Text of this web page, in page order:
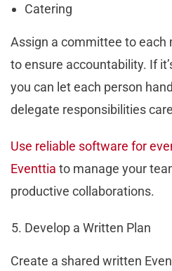
Catering
Assign a committee to each
to ensure accountability. If
you can let each person
delegate responsibilities
Use reliable software for
Eventtia to manage your
productive collaborations.
Develop a Written Plan
Create a shared written